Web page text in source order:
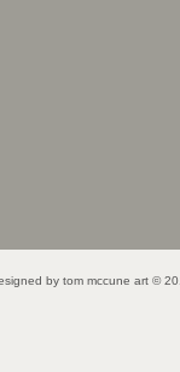
by tom mccune art ©